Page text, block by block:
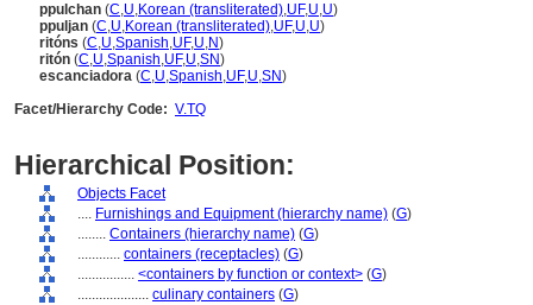
ppulchan (C,U,Korean (transliterated),UF,U,U)
ppuljan (C,U,Korean (transliterated),UF,U,U)
ritóns (C,U,Spanish,UF,U,N)
ritón (C,U,Spanish,UF,U,SN)
escanciadora (C,U,Spanish,UF,U,SN)
Facet/Hierarchy Code: V.TQ
Hierarchical Position:
Objects Facet
.... Furnishings and Equipment (hierarchy name) (G)
........ Containers (hierarchy name) (G)
............ containers (receptacles) (G)
................ <containers by function or context> (G)
.................... culinary containers (G)